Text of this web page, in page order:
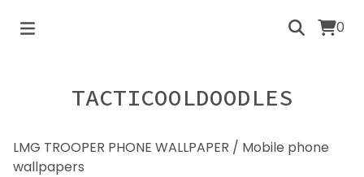
0
TACTICOOLDOODLES
LMG TROOPER PHONE WALLPAPER / Mobile phone
wallpapers